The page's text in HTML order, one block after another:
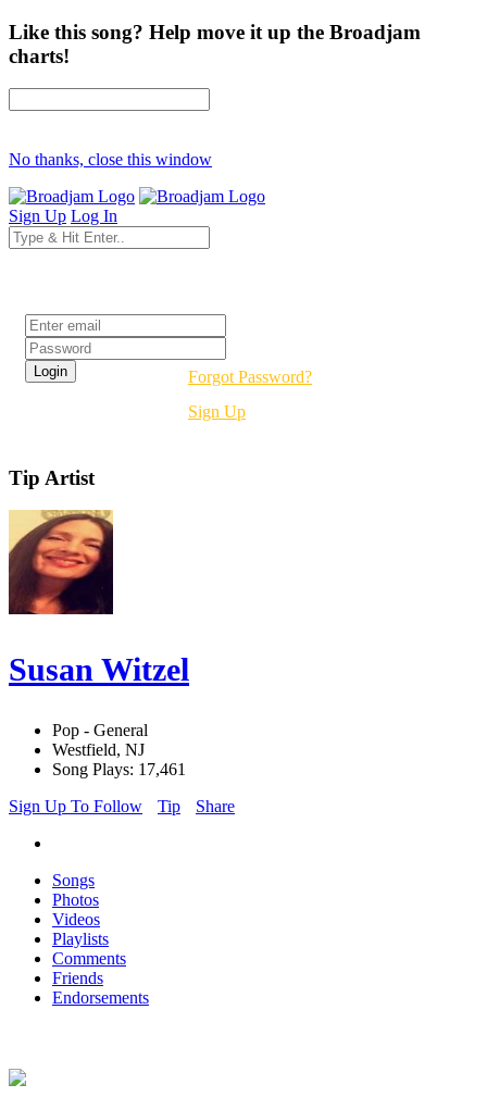
Like this song? Help move it up the Broadjam
charts!
No thanks, close this window
Sign Up Log In
Forgot Password?
Sign Up
Tip Artist
Susan Witzel
Pop - General
Westfield, NJ
Song Plays: 17,461
Sign Up To Follow
Tip Share
Songs
Photos
Videos
Playlists
Comments
Friends
Endorsements